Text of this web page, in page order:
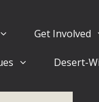
Get Involved
Desert-
Climate